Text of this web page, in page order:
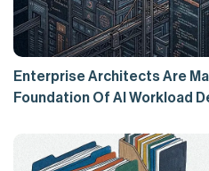
Enterprise Architects Are
Foundation Of AI Workload